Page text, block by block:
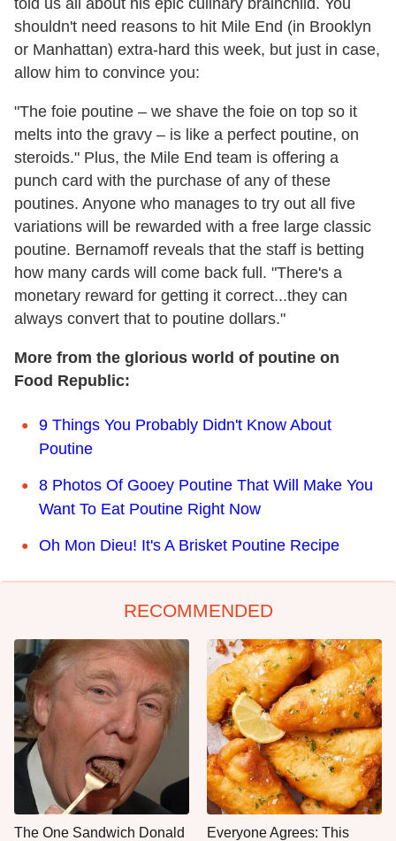
told us all about his epic culinary brainchild. You
shouldn't need reasons to hit Mile End (in Brooklyn
or Manhattan) extra-hard this week, but just in case,
allow him to convince you:
"The foie poutine – we shave the foie on top so it
melts into the gravy – is like a perfect poutine, on
steroids." Plus, the Mile End team is offering a
punch card with the purchase of any of these
poutines. Anyone who manages to try out all five
variations will be rewarded with a free large classic
poutine. Bernamoff reveals that the staff is betting
how many cards will come back full. "There's a
monetary reward for getting it correct...they can
always convert that to poutine dollars."
More from the glorious world of poutine on
Food Republic:
9 Things You Probably Didn't Know About
Poutine
8 Photos Of Gooey Poutine That Will Make You
Want To Eat Poutine Right Now
Oh Mon Dieu! It's A Brisket Poutine Recipe
RECOMMENDED
The One Sandwich Donald Everyone Agrees: This